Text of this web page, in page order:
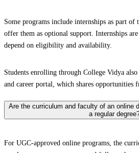
Some programs include internships as part
offer them as optional support. Internships
depend on eligibility and availability.
Students enrolling through College Vidya
and career portal, which shares opportunities
Are the curriculum and faculty of an online
a regular
For UGC-approved online programs, the